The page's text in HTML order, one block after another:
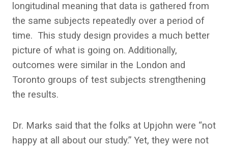
longitudinal meaning that data is gathered from
the same subjects repeatedly over a period of
time. This study design provides a much better
picture of what is going on. Additionally,
outcomes were similar in the London and
Toronto groups of test subjects strengthening
the results.
Dr. Marks said that the folks at Upjohn were “not
happy at all about our study.” Yet, they were not